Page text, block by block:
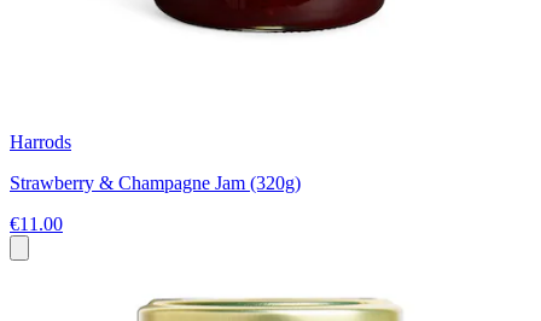
Harrods
Strawberry & Champagne Jam (320g)
€11.00